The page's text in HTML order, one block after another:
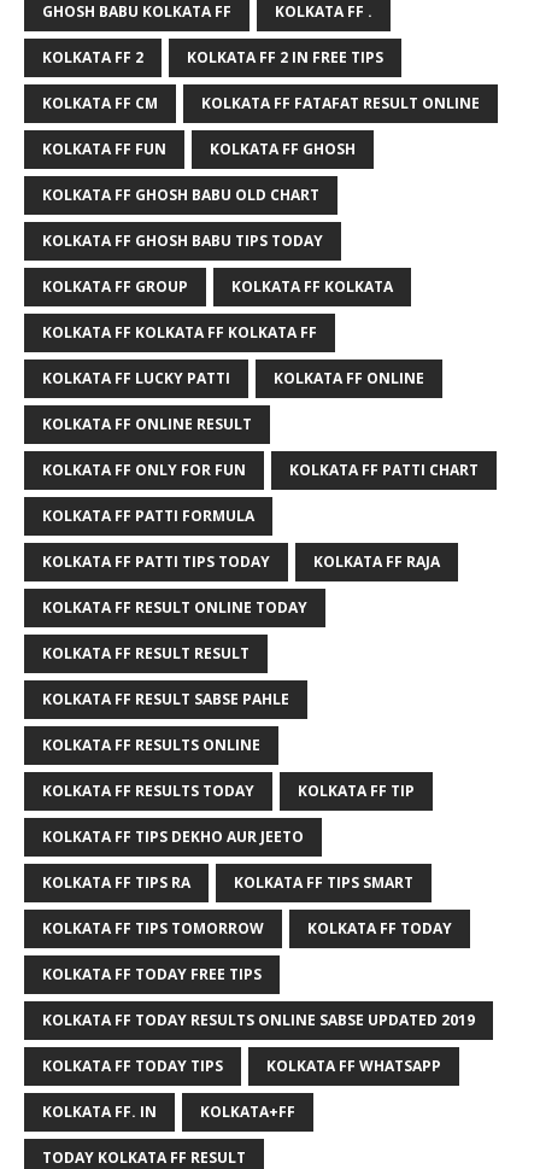
GHOSH BABU KOLKATA FF KOLKATA FF .
KOLKATA FF 2 KOLKATA FF 2 IN FREE TIPS
KOLKATA FF CM KOLKATA FF FATAFAT RESULT ONLINE
KOLKATA FF FUN KOLKATA FF GHOSH
KOLKATA FF GHOSH BABU OLD CHART
KOLKATA FF GHOSH BABU TIPS TODAY
KOLKATA FF GROUP KOLKATA FF KOLKATA
KOLKATA FF KOLKATA FF KOLKATA FF
KOLKATA FF LUCKY PATTI KOLKATA FF ONLINE
KOLKATA FF ONLINE RESULT
KOLKATA FF ONLY FOR FUN KOLKATA FF PATTI CHART
KOLKATA FF PATTI FORMULA
KOLKATA FF PATTI TIPS TODAY KOLKATA FF RAJA
KOLKATA FF RESULT ONLINE TODAY
KOLKATA FF RESULT RESULT
KOLKATA FF RESULT SABSE PAHLE
KOLKATA FF RESULTS ONLINE
KOLKATA FF RESULTS TODAY KOLKATA FF TIP
KOLKATA FF TIPS DEKHO AUR JEETO
KOLKATA FF TIPS RA KOLKATA FF TIPS SMART
KOLKATA FF TIPS TOMORROW KOLKATA FF TODAY
KOLKATA FF TODAY FREE TIPS
KOLKATA FF TODAY RESULTS ONLINE SABSE UPDATED 2019
KOLKATA FF TODAY TIPS KOLKATA FF WHATSAPP
KOLKATA FF. IN KOLKATA+FF
TODAY KOLKATA FF RESULT